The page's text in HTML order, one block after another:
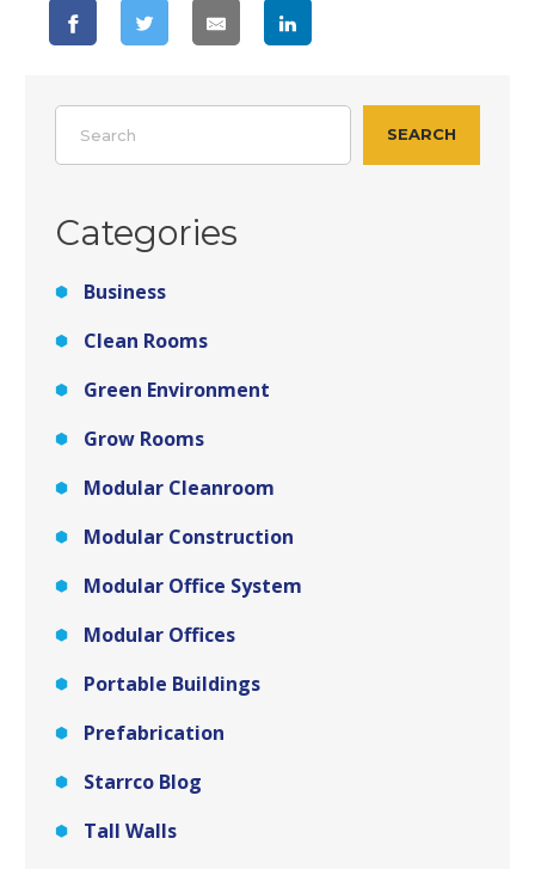
Search
SEARCH
Categories
Business
Clean Rooms
Green Environment
Grow Rooms
Modular Cleanroom
Modular Construction
Modular Office System
Modular Offices
Portable Buildings
Prefabrication
Starrco Blog
Tall Walls